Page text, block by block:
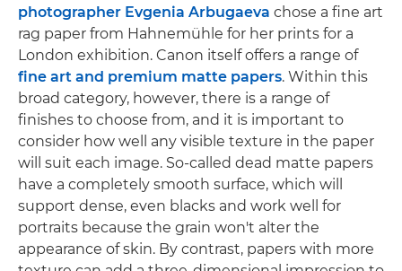
photographer Evgenia Arbugaeva chose a fine art
rag paper from Hahnemühle for her prints for a
London exhibition. Canon itself offers a range of
fine art and premium matte papers. Within this
broad category, however, there is a range of
finishes to choose from, and it is important to
consider how well any visible texture in the paper
will suit each image. So-called dead matte papers
have a completely smooth surface, which will
support dense, even blacks and work well for
portraits because the grain won't alter the
appearance of skin. By contrast, papers with more